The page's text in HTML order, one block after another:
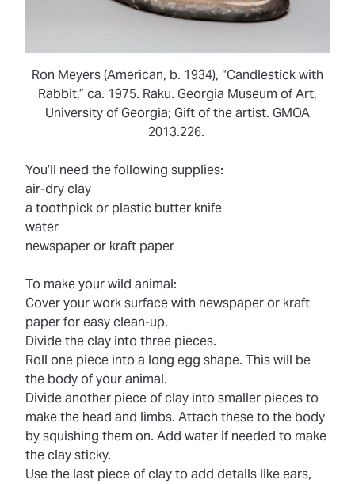
Ron Meyers (American, b. 1934), “Candlestick with
Rabbit,” ca. 1975. Raku. Georgia Museum of Art,
University of Georgia; Gift of the artist. GMOA
2013.226.
You’ll need the following supplies:
air-dry clay
a toothpick or plastic butter knife
water
newspaper or kraft paper
To make your wild animal:
Cover your work surface with newspaper or kraft
paper for easy clean-up.
Divide the clay into three pieces.
Roll one piece into a long egg shape. This will be
the body of your animal.
Divide another piece of clay into smaller pieces to
make the head and limbs. Attach these to the body
by squishing them on. Add water if needed to make
the clay sticky.
Use the last piece of clay to add details like ears,